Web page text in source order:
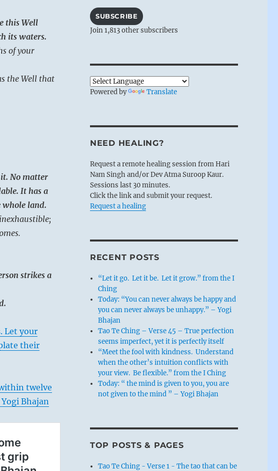
this Well
its waters.
of your
the Well that
No matter
It has a
whole land.
strikes a
Let your
their
twelve
Bhajan
SUBSCRIBE
Join 1,813 other subscribers
Powered by Translate
NEED HEALING?
Request a remote healing session from Hari
Nam Singh and/or Dev Atma Suroop Kaur.
Sessions last 30 minutes.
Click the link and submit your request.
Request a healing
RECENT POSTS
“Let it go. Let it be. Let it grow.” from the I
Ching
Today: “You can never always be happy and
you can never always be unhappy.” – Yogi
Bhajan
Tao Te Ching – Verse 45 – True perfection
seems imperfect, yet it is perfectly itself
“Meet the fool with kindness. Understand
when the other’s intuition conflicts with
your view. Be flexible.” from the I Ching
Today: “ the mind is given to you, you are
not given to the mind ” – Yogi Bhajan
TOP POSTS & PAGES
Tao Te Ching - Verse 1 - The tao that can be